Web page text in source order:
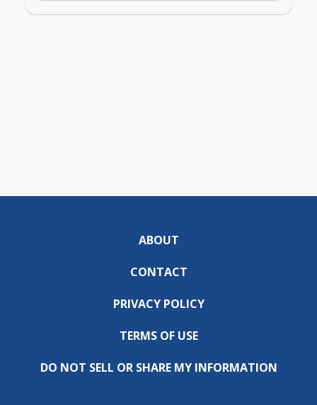
ABOUT
CONTACT
PRIVACY POLICY
TERMS OF USE
DO NOT SELL OR SHARE MY INFORMATION